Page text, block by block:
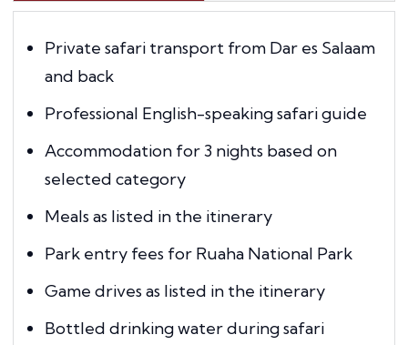
Private safari transport from Dar es Salaam
and back
Professional English-speaking safari guide
Accommodation for 3 nights based on
selected category
Meals as listed in the itinerary
Park entry fees for Ruaha National Park
Game drives as listed in the itinerary
Bottled drinking water during safari